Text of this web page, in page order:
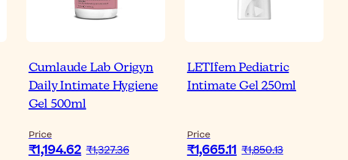
Cumlaude Lab Origyn
Daily Intimate Hygiene
Gel 500ml
Price
₹1,194.62 ₹1,327.36
LETIfem Pediatric
Intimate Gel 250ml
Price
₹1,665.11 ₹1,850.13